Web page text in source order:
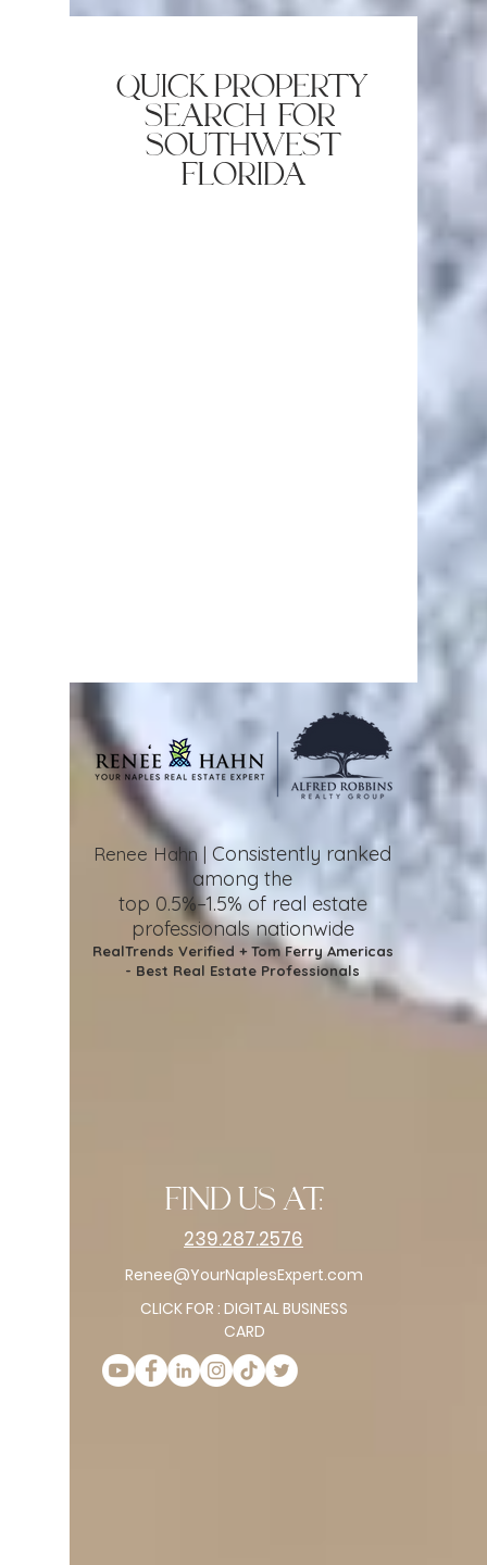
quick property
search for
southwest
florida
Renee Hahn | Consistently ranked
among the
top 0.5%–1.5% of real estate
professionals nationwide
RealTrends Verified + Tom Ferry Americas
- Best Real Estate Professionals
find us at:
239.287.2576
Renee@YourNaplesExpert.com
CLICK FOR : DIGITAL BUSINESS
CARD